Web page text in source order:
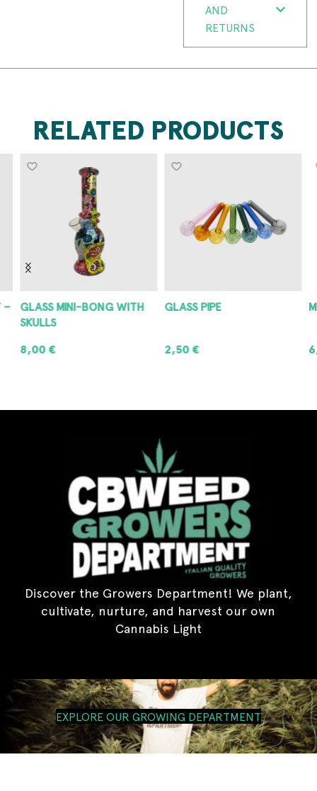
AND
RETURNS
RELATED PRODUCTS
GLASS MINI-BONG WITH
SKULLS
8,00€
GLASS PIPE
2,50€
Discover the Growers Department! We plant,
cultivate, nurture, and harvest our own
Cannabis Light
EXPLORE OUR GROWING DEPARTMENT